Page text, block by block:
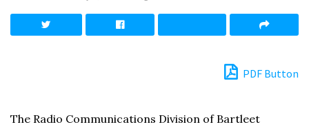
PDF Button
The Radio Communications Division of Bartleet